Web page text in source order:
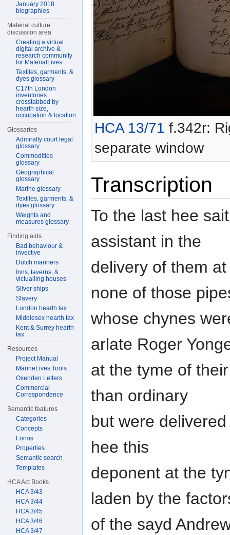
HCA 13/71 f.342r:
separate window
Transcription
To the last hee
assistant in the
delivery of them
none of those
whose chynes
arlate Roger
at the tyme of
than ordinary
but were
hee this
deponent at the
laden by the
of the sayd
January 2018
biographies
Material culture
discussion area
Creating a virtual
digital archive &
research community
for MaterialLives
Textiles, garments, &
dyes glossary
C17th London
inventories
crosstabbed by
hearth size,
occupation & location
Glossaries
Admiralty court legal
glossary
Commodities
glossary
Geographical
glossary
Marine glossary
Textiles, garments, &
dyes glossary
Weights and
measures glossary
Finding aids
Bad behaviour &
invective
Dutch mariners
Inns, taverns, &
victualling houses
Silver ships
Slavery
London hearth tax
Middlesex hearth tax
Kent & Surrey hearth
tax
Resources
Project Manual
MarineLives Tools
Oxenden Letters
Commercial
Correspondence
Semantic features
Categories
Concepts
Forms
Properties
Semantic search
Templates
HCA Act Books
HCA 3/43
HCA 3/44
HCA 3/45
HCA 3/46
HCA 3/47